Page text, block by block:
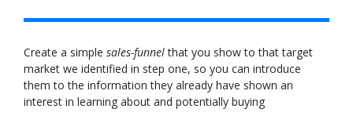
Create a simple sales-funnelthat you show to that target
market we identified in step one, so you can introduce
them to the information they already have shown an
interest in learning about and potentially buying